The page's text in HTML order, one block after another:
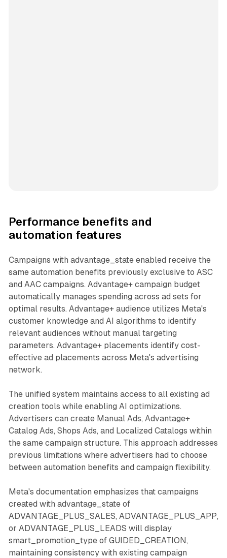
Performance benefits and
automation features
Campaigns with advantage_state enabled receive the
same automation benefits previously exclusive to ASC
and AAC campaigns. Advantage+ campaign budget
automatically manages spending across ad sets for
optimal results. Advantage+ audience utilizes Meta's
customer knowledge and AI algorithms to identify
relevant audiences without manual targeting
parameters. Advantage+ placements identify cost-
effective ad placements across Meta's advertising
network.
The unified system maintains access to all existing ad
creation tools while enabling AI optimizations.
Advertisers can create Manual Ads, Advantage+
Catalog Ads, Shops Ads, and Localized Catalogs within
the same campaign structure. This approach addresses
previous limitations where advertisers had to choose
between automation benefits and campaign flexibility.
Meta's documentation emphasizes that campaigns
created with advantage_state of
ADVANTAGE_PLUS_SALES, ADVANTAGE_PLUS_APP,
or ADVANTAGE_PLUS_LEADS will display
smart_promotion_type of GUIDED_CREATION,
maintaining consistency with existing campaign